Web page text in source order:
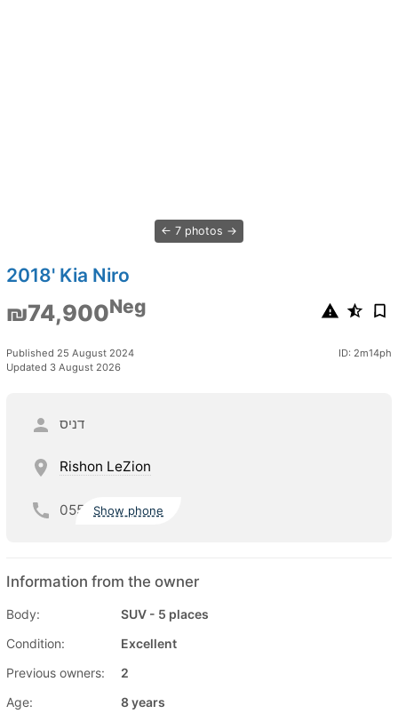
7 photos
2018' Kia Niro
₪74,900Neg
Published 25 August 2024
Updated 3 August 2026
ID: 2m14ph
דניס
Rishon LeZion
055 Show phone
Information from the owner
Body:
SUV - 5 places
Condition:
Excellent
Previous owners:
2
Age:
8 years